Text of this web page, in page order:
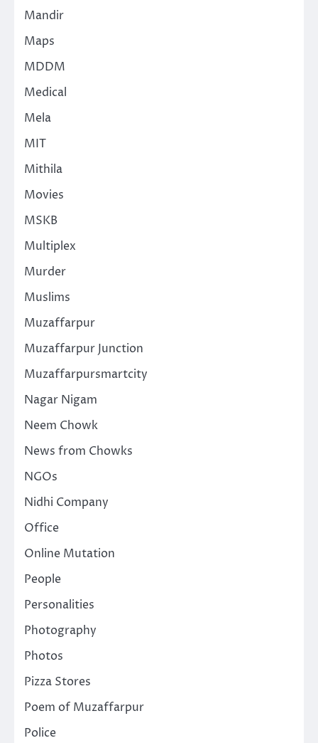
Mandir
Maps
MDDM
Medical
Mela
MIT
Mithila
Movies
MSKB
Multiplex
Murder
Muslims
Muzaffarpur
Muzaffarpur Junction
Muzaffarpursmartcity
Nagar Nigam
Neem Chowk
News from Chowks
NGOs
Nidhi Company
Office
Online Mutation
People
Personalities
Photography
Photos
Pizza Stores
Poem of Muzaffarpur
Police